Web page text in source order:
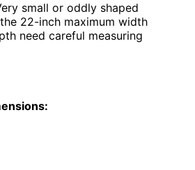
small or oddly shaped
22-inch maximum width
need careful measuring